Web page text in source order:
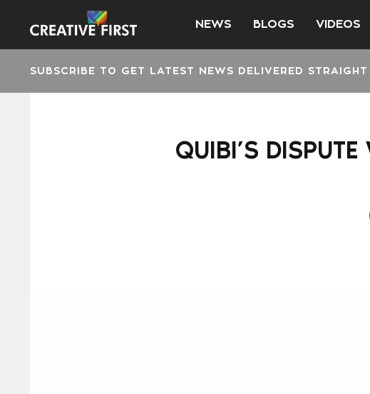
NEWS BLOGS VIDEOS
SUBSCRIBE TO GET LATEST NEWS DELIVERED
QUIBI’S